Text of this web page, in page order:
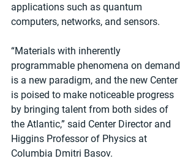
applications such as quantum
computers, networks, and sensors.
“Materials with inherently
programmable phenomena on demand
is a new paradigm, and the new Center
is poised to make noticeable progress
by bringing talent from both sides of
the Atlantic,” said Center Director and
Higgins Professor of Physics at
Columbia Dmitri Basov.